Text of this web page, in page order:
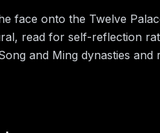
face onto the Twelve
read for self-reflection
and Ming dynasties and